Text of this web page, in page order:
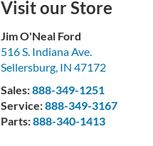
Visit our Store
Jim O'Neal Ford
516 S. Indiana Ave.
Sellersburg, IN 47172
Sales:888-349-1251
Service:888-349-3167
Parts:888-340-1413